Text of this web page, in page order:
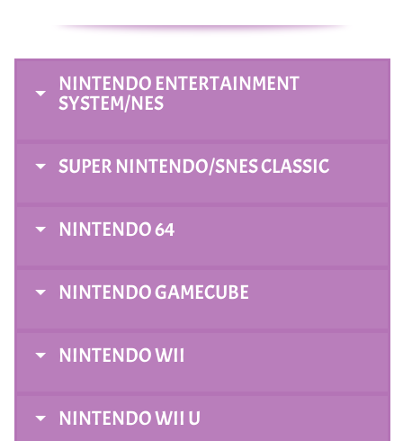
NINTENDO ENTERTAINMENT
SYSTEM/NES
SUPER NINTENDO/SNES CLASSIC
NINTENDO 64
NINTENDO GAMECUBE
NINTENDO WII
NINTENDO WII U